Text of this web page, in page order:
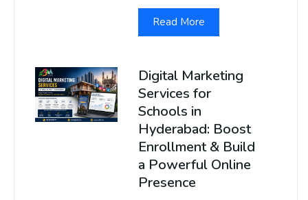
Read More
Digital Marketing
Services for
Schools in
Hyderabad: Boost
Enrollment & Build
a Powerful Online
Presence